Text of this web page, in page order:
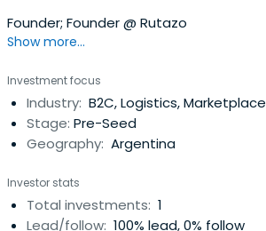
Founder; Founder @ Rutazo
Show more...
Investment focus
Industry: B2C, Logistics, Marketplace
Stage: Pre-Seed
Geography: Argentina
Investor stats
Total investments: 1
Lead/follow: 100% lead, 0% follow